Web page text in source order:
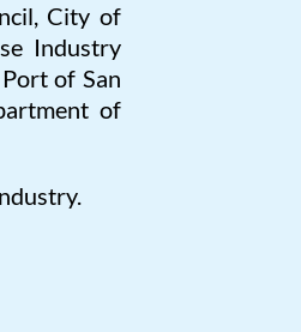
City of
Industry
of San
of